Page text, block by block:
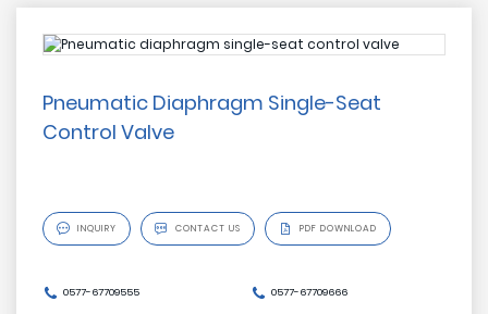
About Us
News
Solution
Contact Us
Pneumatic Diaphragm Single-Seat
Control Valve
 INQUIRY  CONTACT US PDF DOWNLOAD
0577-67709555 0577-67709666